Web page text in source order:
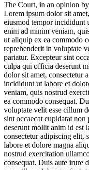
The Court, in an opinion
Lorem ipsum dolor sit
eiusmod tempor incididunt
enim ad minim veniam,
ut aliquip ex ea commodo
reprehenderit in voluptate
pariatur. Excepteur sint
culpa qui officia deserunt
dolor sit amet, consectetur
incididunt ut labore et
veniam, quis nostrud
ea commodo consequat.
voluptate velit esse cillum
sint occaecat cupidatat
deserunt mollit anim id est
consectetur adipiscing elit,
labore et dolore magna
nostrud exercitation
consequat. Duis aute irure